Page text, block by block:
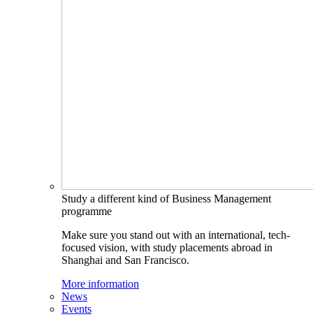
Study a different kind of Business Management
programme
Make sure you stand out with an international, tech-
focused vision, with study placements abroad in
Shanghai and San Francisco.
More information
News
Events